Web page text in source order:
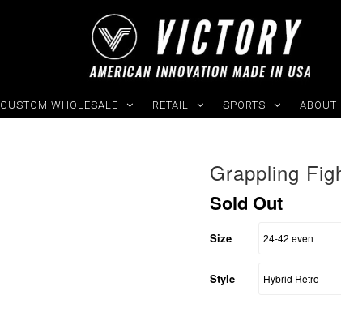
CUSTOM WHOLESALE RETAIL SPORTS ABOUT
Grappling
Sold Out
Size
Style